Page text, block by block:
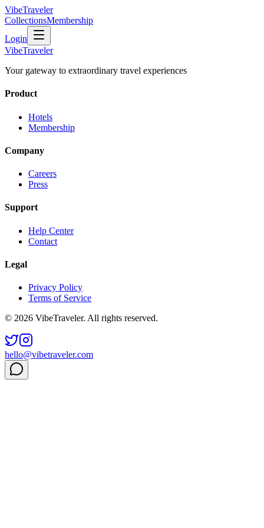
VibeTraveler
CollectionsMembership
Login
VibeTraveler
Your gateway to extraordinary travel experiences
Product
Hotels
Membership
Company
Careers
Press
Support
Help Center
Contact
Legal
Privacy Policy
Terms of Service
© 2026 VibeTraveler. All rights reserved.
hello@vibetraveler.com